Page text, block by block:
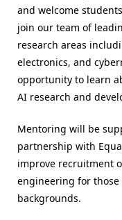
and welcome
join our team of
research areas
electronics, and
opportunity to learn
AI research and
Mentoring will be
partnership with
improve recruitment
engineering for
backgrounds.